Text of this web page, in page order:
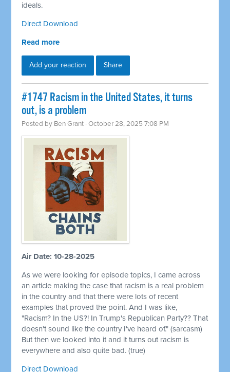
ideals.
Direct Download
Read more
Add your reaction Share
#1747 Racism in the United States, it turns
out, is a problem
Posted by Ben Grant · October 28, 2025 7:08 PM
Air Date: 10-28-2025
As we were looking for episode topics, I came across
an article making the case that racism is a real problem
in the country and that there were lots of recent
examples that proved the point. And I was like,
"Racism? In the US?! In Trump's Republican Party?? That
doesn't sound like the country I've heard of." (sarcasm)
But then we looked into it and it turns out racism is
everywhere and also quite bad. (true)
Direct Download